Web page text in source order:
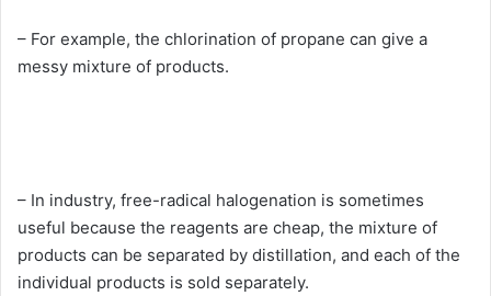
– For example, the chlorination of propane can give a
messy mixture of products.
– In industry, free-radical halogenation is sometimes
useful because the reagents are cheap, the mixture of
products can be separated by distillation, and each of the
individual products is sold separately.